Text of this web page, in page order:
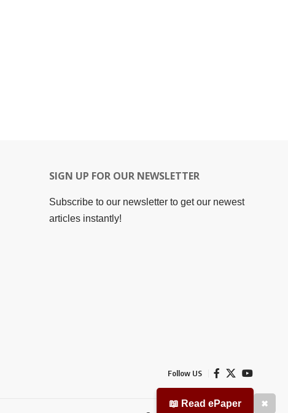
📖 Read ePaper ✖
SIGN UP FOR OUR NEWSLETTER
Subscribe to our newsletter to get our newest
articles instantly!
Follow US